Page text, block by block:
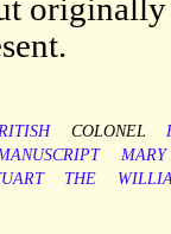
COLONEL
MARY
THE